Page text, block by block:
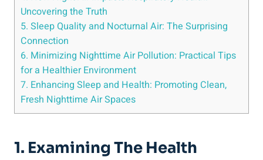
Uncovering the‍ Truth
5. Sleep Quality and Nocturnal Air: The Surprising
Connection
6. Minimizing‌ Nighttime Air Pollution: Practical Tips
for a Healthier Environment
7. Enhancing Sleep and Health: ⁢Promoting Clean,
Fresh Nighttime Air Spaces
1. Examining The Health